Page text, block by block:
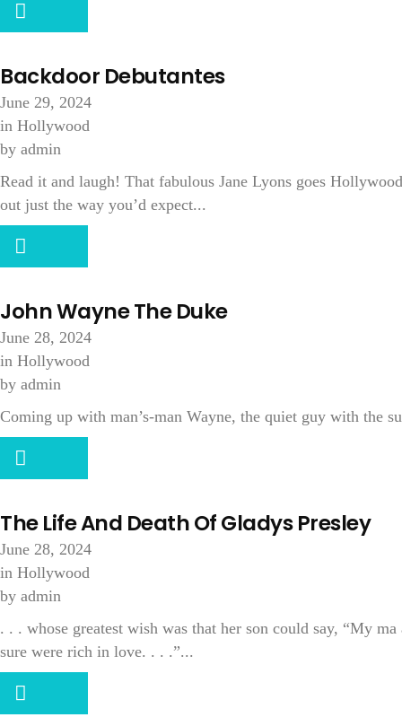
Backdoor Debutantes
June 29, 2024
in Hollywood
by admin
Read it and laugh! That fabulous Jane Lyons goes
out just the way you’d expect...
John Wayne The Duke
June 28, 2024
in Hollywood
by admin
Coming up with man’s-man Wayne, the quiet guy with the
The Life And Death Of Gladys Presley
June 28, 2024
in Hollywood
by admin
. . . whose greatest wish was that her son could say, “My
sure were rich in love. . . .”...